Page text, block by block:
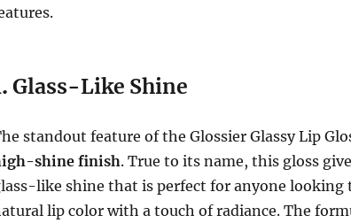
Glass-Like Shine
standout feature of the Glossier Glassy Lip
shine finish. True to its name, this gloss
like shine that is perfect for anyone looking
lip color with a touch of radiance. The